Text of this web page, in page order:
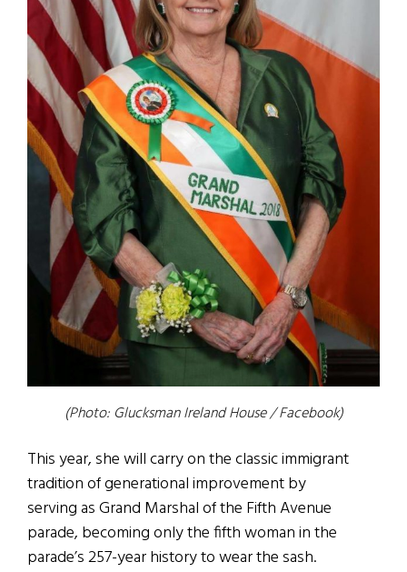
(Photo: Glucksman Ireland House / Facebook)
This year, she will carry on the classic immigrant
tradition of generational improvement by
serving as Grand Marshal of the Fifth Avenue
parade, becoming only the fifth woman in the
parade’s 257-year history to wear the sash.